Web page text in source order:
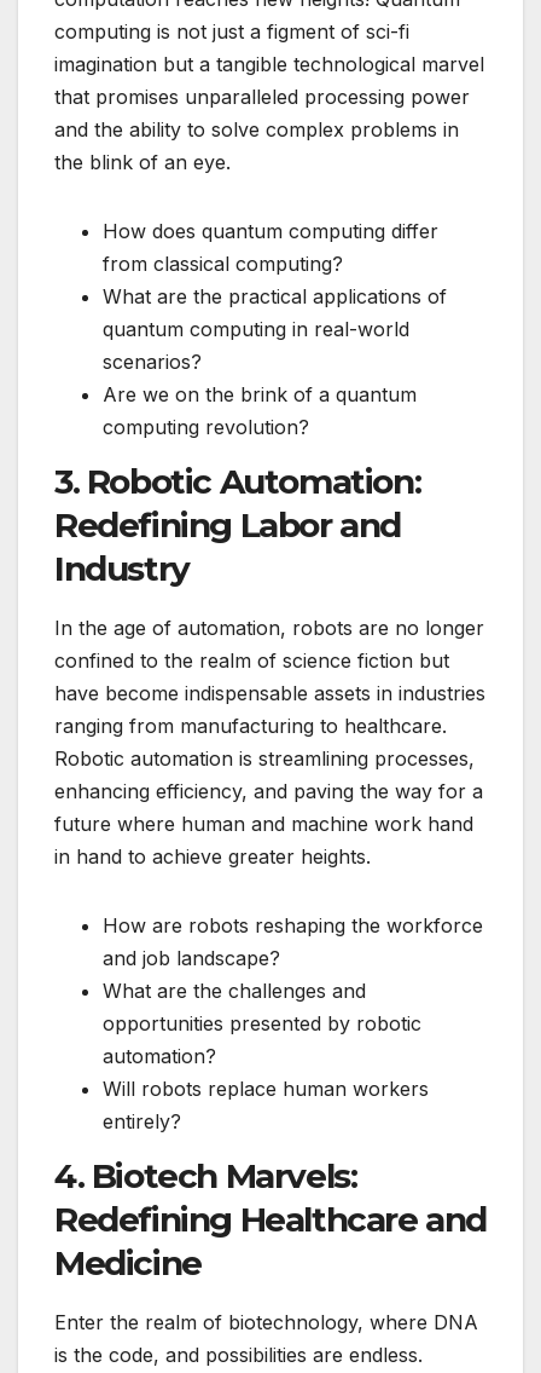
computing is not just a figment of sci-fi
imagination but a tangible technological marvel
that promises unparalleled processing power
and the ability to solve complex problems in
the blink of an eye.
How does quantum computing differ
from classical computing?
What are the practical applications of
quantum computing in real-world
scenarios?
Are we on the brink of a quantum
computing revolution?
3. Robotic Automation:
Redefining Labor and
Industry
In the age of automation, robots are no longer
confined to the realm of science fiction but
have become indispensable assets in industries
ranging from manufacturing to healthcare.
Robotic automation is streamlining processes,
enhancing efficiency, and paving the way for a
future where human and machine work hand
in hand to achieve greater heights.
How are robots reshaping the workforce
and job landscape?
What are the challenges and
opportunities presented by robotic
automation?
Will robots replace human workers
entirely?
4. Biotech Marvels:
Redefining Healthcare and
Medicine
Enter the realm of biotechnology, where DNA
is the code, and possibilities are endless.